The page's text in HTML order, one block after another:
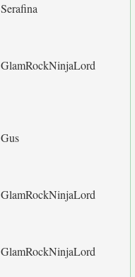
Serafina
GlamRockNinjaLord
Gus
GlamRockNinjaLord
GlamRockNinjaLord